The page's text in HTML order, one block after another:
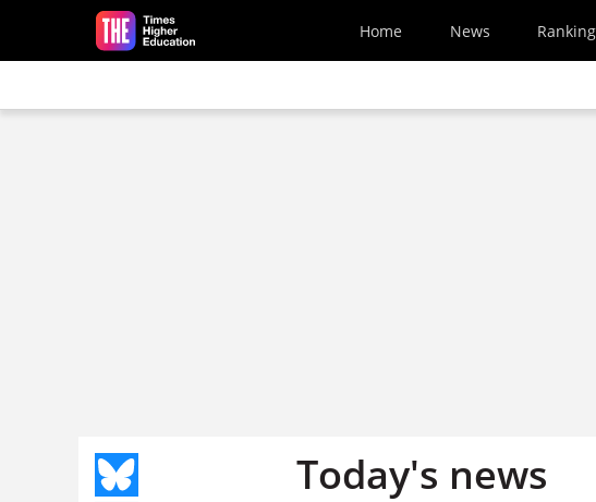
Skip to main content
Home News
Today's news